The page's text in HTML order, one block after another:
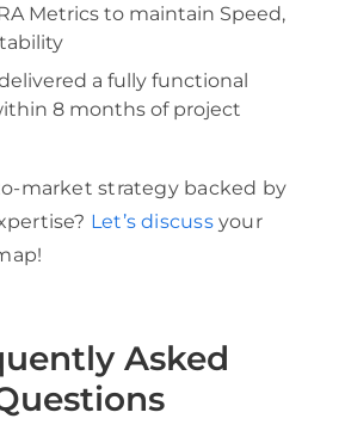
Metrics to maintain Speed,
a fully functional
8 months of project
market strategy backed by
Let’s discussyour
Asked